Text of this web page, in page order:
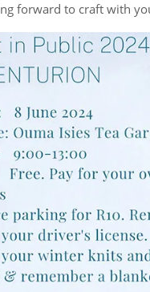
forward to craft with